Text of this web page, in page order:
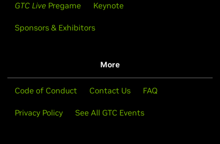
GTC Live Pregame Keynote
Sponsors & Exhibitors
More
Code of Conduct Contact Us FAQ
Privacy Policy See All GTC Events